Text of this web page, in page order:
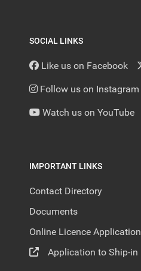
SOCIAL LINKS
Like us on Facebook
Follow us on Instagram
Watch us on YouTube
IMPORTANT LINKS
Contact Directory
Documents
Online Licence Application
Application to Ship-in